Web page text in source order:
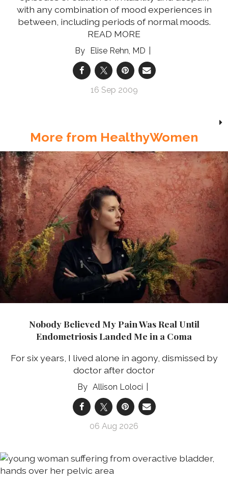
with any combination of mood experiences in
between, including periods of normal moods.
READ MORE
Elise Rehn, MD
16 Sep 2009
More from HealthyWomen
Nobody Believed My Pain Was Real Until
Endometriosis Landed Me in a Coma
For six years, I lived alone in agony, dismissed by
doctor after doctor
Allison Loloci
06 Aug 2026